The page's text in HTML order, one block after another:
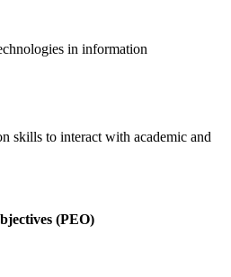
in information
skills to interact with academic and
(PEO)